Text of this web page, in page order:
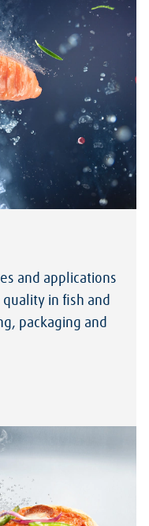
and applications
in fish and
packaging and